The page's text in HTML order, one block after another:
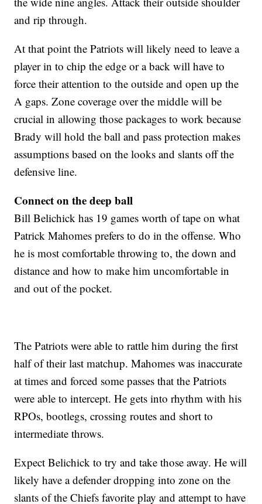
and rip through.
At that point the Patriots will likely need to leave a
player in to chip the edge or a back will have to
force their attention to the outside and open up the
A gaps. Zone coverage over the middle will be
crucial in allowing those packages to work because
Brady will hold the ball and pass protection makes
assumptions based on the looks and slants off the
defensive line.
Connect on the deep ball
Bill Belichick has 19 games worth of tape on what
Patrick Mahomes prefers to do in the offense. Who
he is most comfortable throwing to, the down and
distance and how to make him uncomfortable in
and out of the pocket.
The Patriots were able to rattle him during the first
half of their last matchup. Mahomes was inaccurate
at times and forced some passes that the Patriots
were able to intercept. He gets into rhythm with his
RPOs, bootlegs, crossing routes and short to
intermediate throws.
Expect Belichick to try and take those away. He will
likely have a defender dropping into zone on the
slants of the Chiefs favorite play and attempt to have